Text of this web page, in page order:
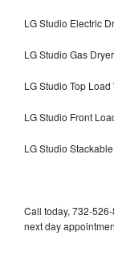
LG Studio Electric
LG Studio Gas
LG Studio Top
LG Studio Front
LG Studio
Call today, 732-
next day